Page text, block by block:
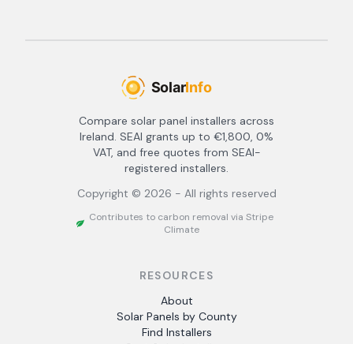
Compare solar panel installers across
Ireland. SEAI grants up to €1,800, 0%
VAT, and free quotes from SEAI-
registered installers.
Copyright © 2026 - All rights reserved
Contributes to carbon removal via Stripe
Climate
RESOURCES
About
Solar Panels by County
Find Installers